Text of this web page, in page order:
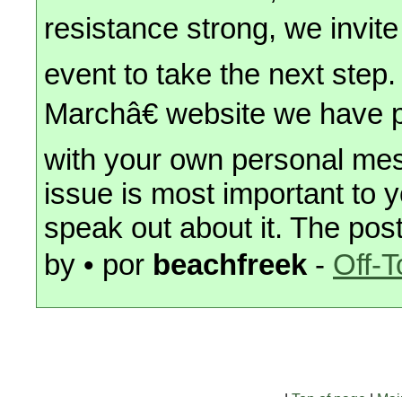
resistance strong, we
event to take the next
Marchâ€ website we
with your own personal
issue is most important to
speak out about it. The
by • por beachfreek - Off-